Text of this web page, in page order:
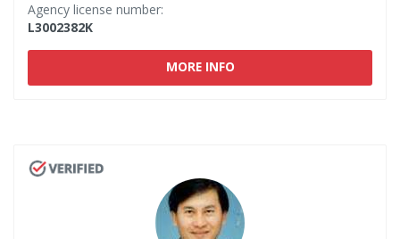
Agency license number:
L3002382K
MORE INFO